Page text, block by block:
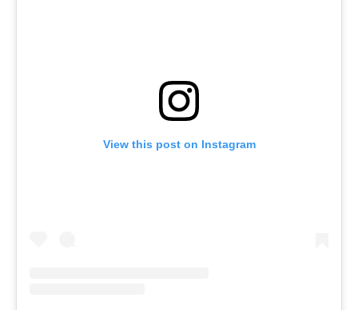
View this post on Instagram